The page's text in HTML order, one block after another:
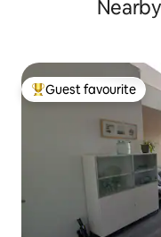
Top guest favourite
Guest favourite